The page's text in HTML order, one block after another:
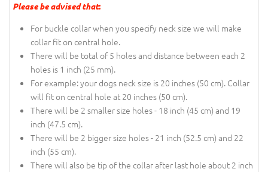
Please be advised that:
For buckle collar when you specify neck size we will make
collar fit on central hole.
There will be total of 5 holes and distance between each 2
holes is 1 inch (25 mm).
For example: your dogs neck size is 20 inches (50 cm). Collar
will fit on central hole at 20 inches (50 cm).
There will be 2 smaller size holes - 18 inch (45 cm) and 19
inch (47.5 cm).
There will be 2 bigger size holes - 21 inch (52.5 cm) and 22
inch (55 cm).
There will also be tip of the collar after last hole about 2 inch